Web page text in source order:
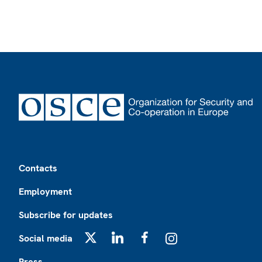
Contacts
Employment
Subscribe for updates
Social media